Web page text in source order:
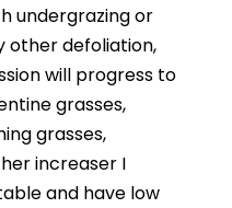
undergrazing or
other defoliation,
will progress to
grasses,
grasses,
increaser I
and have low